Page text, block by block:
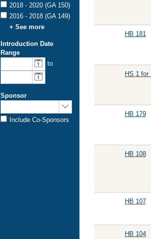
HB 181
HS 1 for
HB 179
HB 108
HB 107
HB 104
2018 - 2020 (GA 150)
2016 - 2018 (GA 149)
+ See more
Introduction Date
Range
introduction
toTo
Sponsor
by:
Include Co-Sponsors